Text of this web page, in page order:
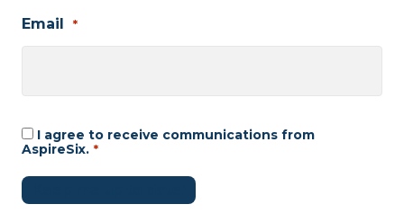
Email *
Consent *
I agree to receive communications from
AspireSix. *